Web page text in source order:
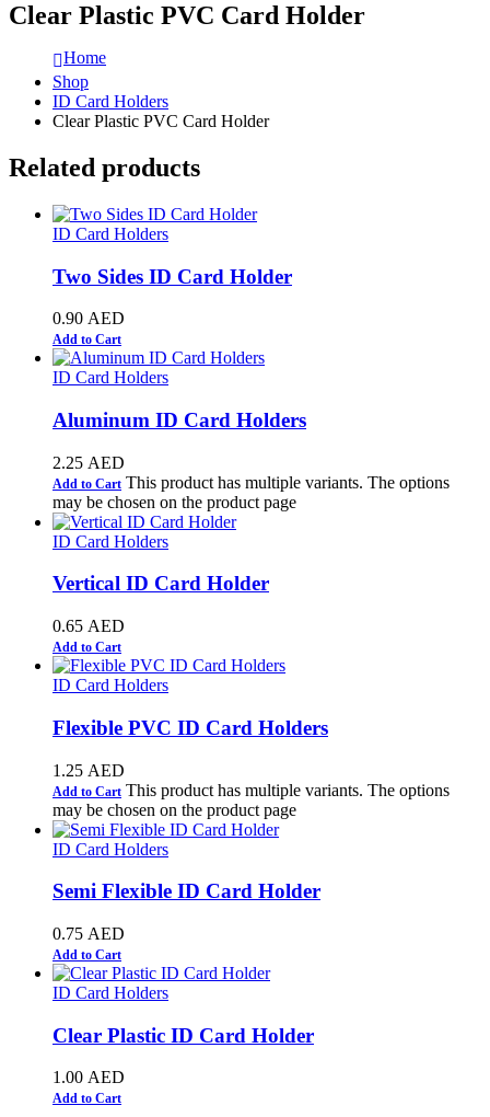
Clear Plastic PVC Card Holder
Home
Shop
ID Card Holders
Clear Plastic PVC Card Holder
Related products
ID Card Holders
Two Sides ID Card Holder
0.90 AED
Add to Cart
ID Card Holders
Aluminum ID Card Holders
2.25 AED
Add to Cart This product has multiple variants. The options
may be chosen on the product page
ID Card Holders
Vertical ID Card Holder
0.65 AED
Add to Cart
ID Card Holders
Flexible PVC ID Card Holders
1.25 AED
Add to Cart This product has multiple variants. The options
may be chosen on the product page
ID Card Holders
Semi Flexible ID Card Holder
0.75 AED
Add to Cart
ID Card Holders
Clear Plastic ID Card Holder
1.00 AED
Add to Cart